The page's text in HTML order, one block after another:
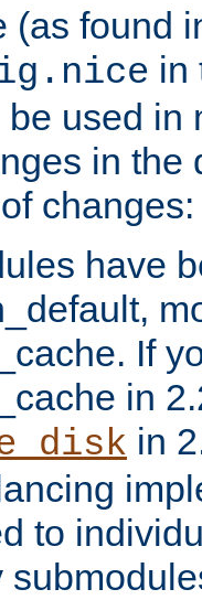
(as found
in
used in
in the
changes:
have
If
in
in
to